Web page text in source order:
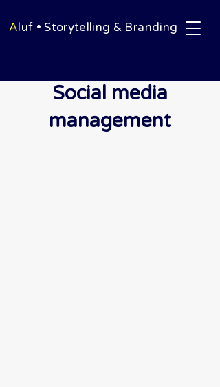
Aluf • Storytelling & Branding
Social media
management